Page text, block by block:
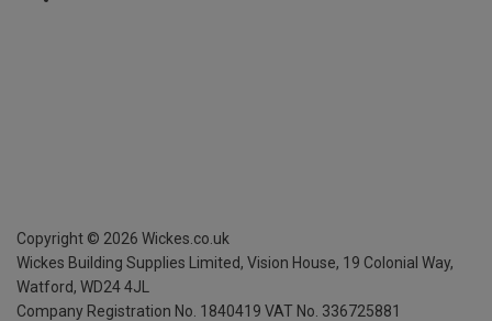
Copyright © 2026 Wickes.co.uk
Wickes Building Supplies Limited, Vision House, 19 Colonial Way,
Watford, WD24 4JL
Company Registration No. 1840419 VAT No. 336725881